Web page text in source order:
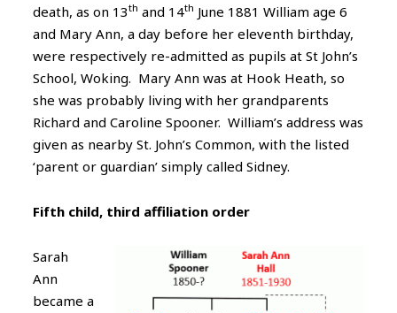
death, as on 13th and 14th June 1881 William age 6
and Mary Ann, a day before her eleventh birthday,
were respectively re-admitted as pupils at St John’s
School, Woking. Mary Ann was at Hook Heath, so
she was probably living with her grandparents
Richard and Caroline Spooner. William’s address was
given as nearby St. John’s Common, with the listed
‘parent or guardian’ simply called Sidney.
Fifth child, third affiliation order
Sarah
Ann
became a